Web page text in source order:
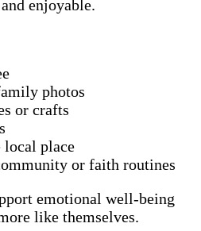
enjoyable.
photos
or crafts
place
or faith routines
emotional well-being
like themselves.